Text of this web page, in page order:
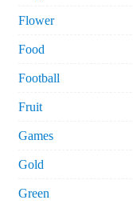
Flower
Food
Football
Fruit
Games
Gold
Green